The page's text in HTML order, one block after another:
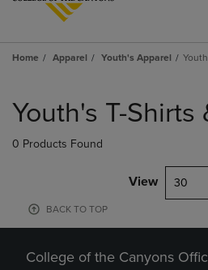
Home Apparel Youth's Apparel
products
Youth's T-Shirts
0 Products Found
View 30
BACK TO TOP
College of the Canyons